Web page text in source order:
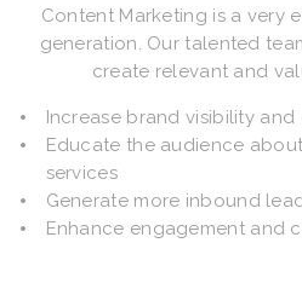
Content Marketing is a very
generation. Our talented
create relevant and
Increase brand visibility
Educate the audience
services
Generate more inbound
Enhance engagement and